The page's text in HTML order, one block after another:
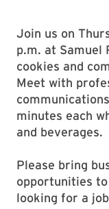
Join us on
p.m. at Samuel
cookies and
Meet with
minutes each
and beverages.
Please bring
opportunities
looking for a